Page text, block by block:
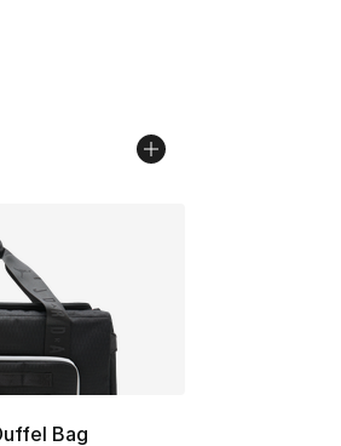
Price dropped from $95.00 to
Bag